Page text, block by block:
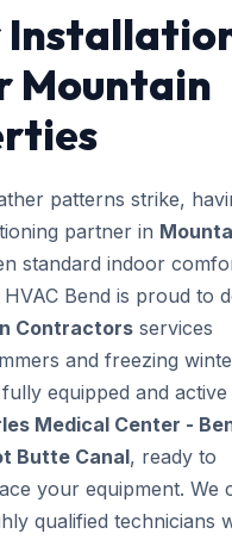
Mountain
patterns strike,
partner in
standard indoor
Bend is proud to
Contractors services
and freezing
equipped and
Medical Center -
Butte Canal, ready to
your equipment. We
qualified technicians